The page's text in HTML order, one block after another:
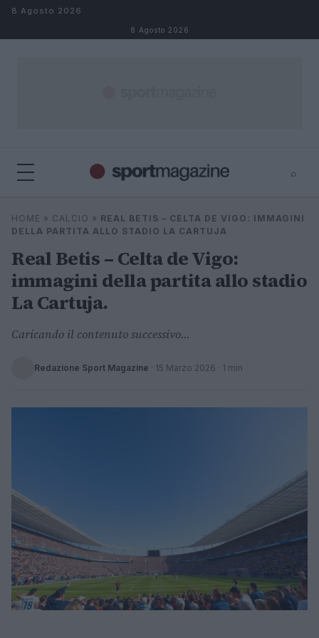
Salta al contenuto
8 Agosto 2026
8 Agosto 2026
⌕
Cerca
⌕ ×
HOME » CALCIO » REAL BETIS – CELTA DE VIGO: IMMAGINI
DELLA PARTITA ALLO STADIO LA CARTUJA
Real Betis – Celta de Vigo:
immagini della partita allo stadio
La Cartuja.
Caricando il contenuto successivo…
Redazione Sport Magazine · 15 Marzo 2026 · 1 min